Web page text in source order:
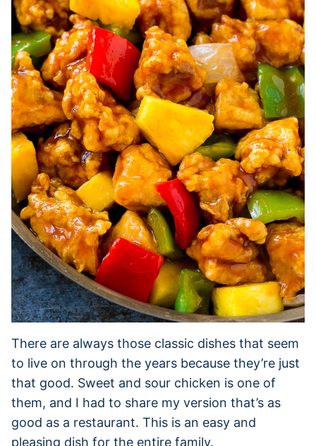
There are always those classic dishes that seem
to live on through the years because they’re just
that good. Sweet and sour chicken is one of
them, and I had to share my version that’s as
good as a restaurant. This is an easy and
pleasing dish for the entire family.